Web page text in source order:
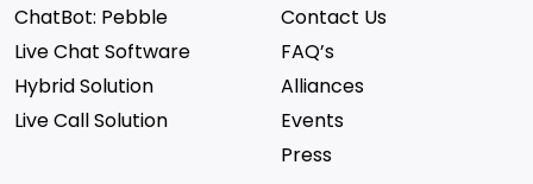
ChatBot: Pebble
Live Chat Software
Hybrid Solution
Live Call Solution
Contact Us
FAQ’s
Alliances
Events
Press